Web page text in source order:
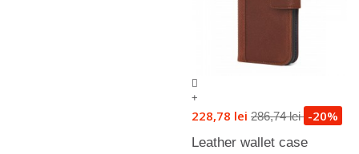
+
228,78 lei 286,74 lei -20%
Leather wallet case